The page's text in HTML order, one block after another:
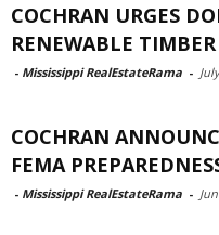
COCHRAN URGES
RENEWABLE
- Mississippi RealEstateRama -
COCHRAN
FEMA
- Mississippi RealEstateRama -